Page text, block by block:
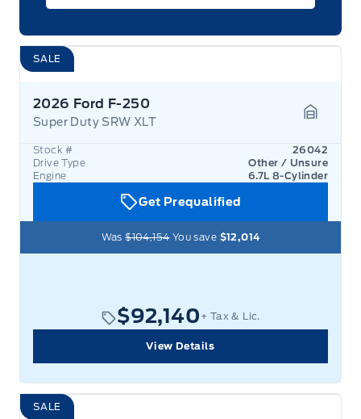
SALE
2026 Ford F-250
Super Duty SRW XLT
Stock #
26042
Drive Type
Other / Unsure
Engine
6.7L 8-Cylinder
Get Prequalified
Was$104,154You save $12,014
$92,140 + Tax & Lic.
View Details
SALE